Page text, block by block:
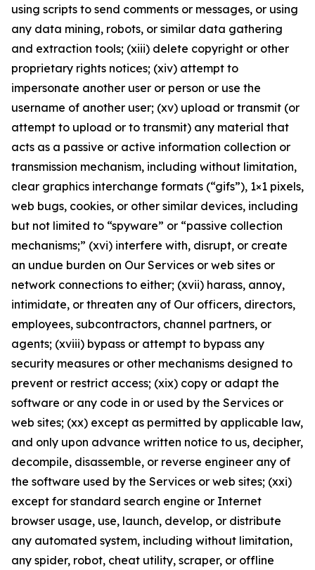
using scripts to send comments or messages, or using
any data mining, robots, or similar data gathering
and extraction tools; (xiii) delete copyright or other
proprietary rights notices; (xiv) attempt to
impersonate another user or person or use the
username of another user; (xv) upload or transmit (or
attempt to upload or to transmit) any material that
acts as a passive or active information collection or
transmission mechanism, including without limitation,
clear graphics interchange formats (“gifs”), 1×1 pixels,
web bugs, cookies, or other similar devices, including
but not limited to “spyware” or “passive collection
mechanisms;” (xvi) interfere with, disrupt, or create
an undue burden on Our Services or web sites or
network connections to either; (xvii) harass, annoy,
intimidate, or threaten any of Our officers, directors,
employees, subcontractors, channel partners, or
agents; (xviii) bypass or attempt to bypass any
security measures or other mechanisms designed to
prevent or restrict access; (xix) copy or adapt the
software or any code in or used by the Services or
web sites; (xx) except as permitted by applicable law,
and only upon advance written notice to us, decipher,
decompile, disassemble, or reverse engineer any of
the software used by the Services or web sites; (xxi)
except for standard search engine or Internet
browser usage, use, launch, develop, or distribute
any automated system, including without limitation,
any spider, robot, cheat utility, scraper, or offline